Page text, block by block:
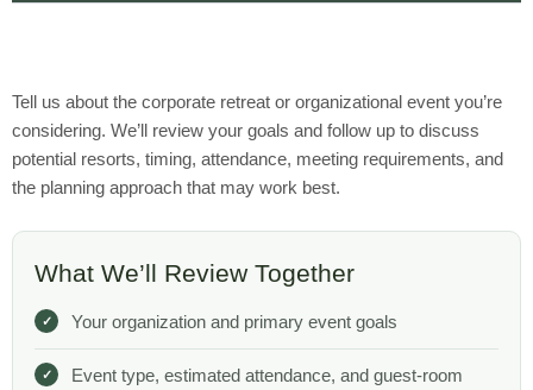
Tell us about the corporate retreat or organizational event you’re
considering. We’ll review your goals and follow up to discuss
potential resorts, timing, attendance, meeting requirements, and
the planning approach that may work best.
What We’ll Review Together
Your organization and primary event goals
Event type, estimated attendance, and guest-room